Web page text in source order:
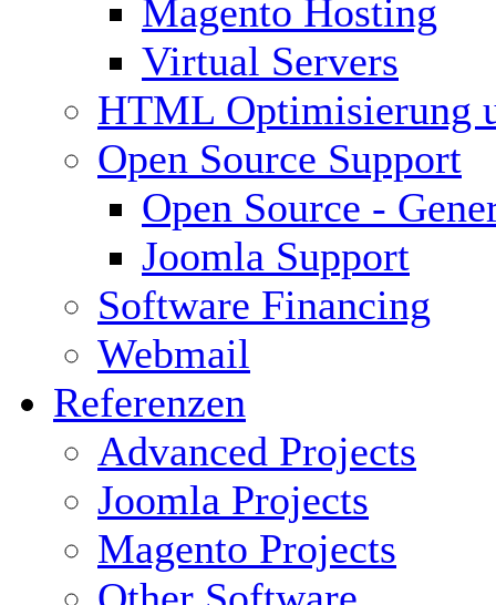
Magento Hosting
Virtual Servers
HTML Optimisierung
Open Source Support
Open Source -
Joomla Support
Software Financing
Webmail
Referenzen
Advanced Projects
Joomla Projects
Magento Projects